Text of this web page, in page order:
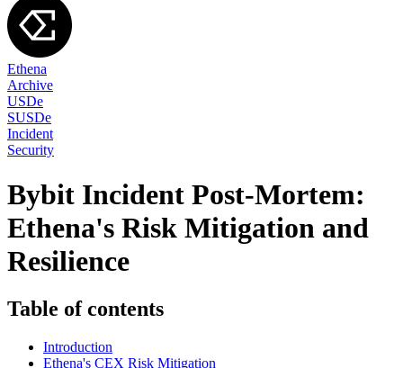
Ethena
Archive
USDe
SUSDe
Incident
Security
Bybit Incident Post-Mortem:
Ethena's Risk Mitigation and
Resilience
Table of contents
Introduction
Ethena's CEX Risk Mitigation